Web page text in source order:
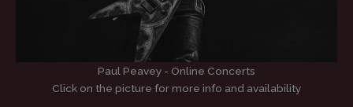
Paul Peavey - Online Concerts
Click on the picture for more info and availability